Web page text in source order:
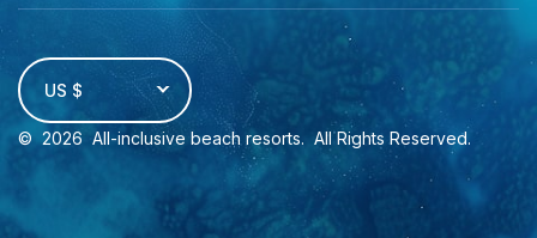
US $
© 2026 All-inclusive beach resorts. All Rights Reserved.